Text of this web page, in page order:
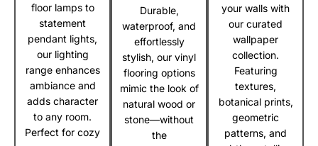
floor lamps to
statement
pendant lights,
our lighting
range enhances
ambiance and
adds character
to any room.
Perfect for cozy
Durable,
waterproof, and
effortlessly
stylish, our vinyl
flooring options
mimic the look of
natural wood or
stone—without
the
your walls with
our curated
wallpaper
collection.
Featuring
textures,
botanical prints,
geometric
patterns, and